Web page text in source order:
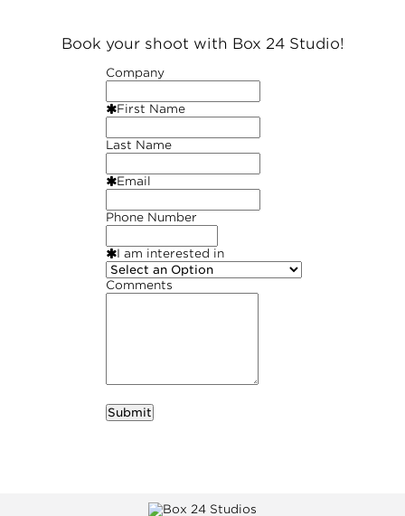
Book your shoot with Box 24 Studio!
Company
First Name
Last Name
Email
Phone Number
I am interested in
Comments